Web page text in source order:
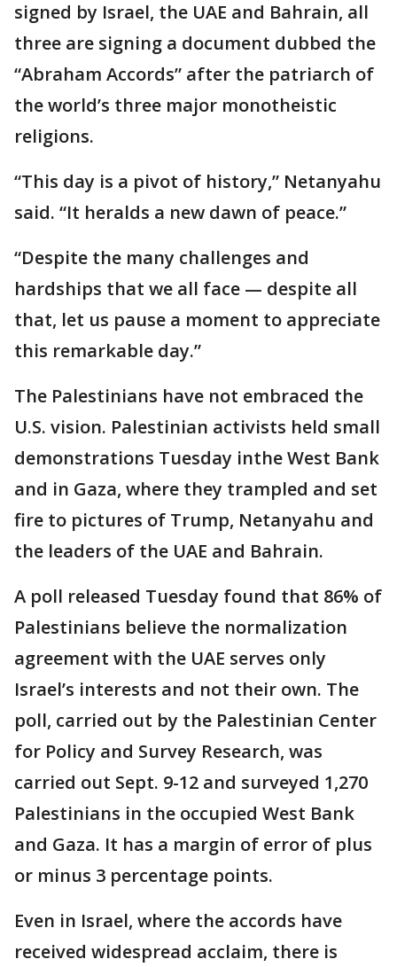
signed by Israel, the UAE and Bahrain, all
three are signing a document dubbed the
“Abraham Accords” after the patriarch of
the world’s three major monotheistic
religions.
“This day is a pivot of history,” Netanyahu
said. “It heralds a new dawn of peace.”
“Despite the many challenges and
hardships that we all face — despite all
that, let us pause a moment to appreciate
this remarkable day.”
The Palestinians have not embraced the
U.S. vision. Palestinian activists held small
demonstrations Tuesday inthe West Bank
and in Gaza, where they trampled and set
fire to pictures of Trump, Netanyahu and
the leaders of the UAE and Bahrain.
A poll released Tuesday found that 86% of
Palestinians believe the normalization
agreement with the UAE serves only
Israel’s interests and not their own. The
poll, carried out by the Palestinian Center
for Policy and Survey Research, was
carried out Sept. 9-12 and surveyed 1,270
Palestinians in the occupied West Bank
and Gaza. It has a margin of error of plus
or minus 3 percentage points.
Even in Israel, where the accords have
received widespread acclaim, there is